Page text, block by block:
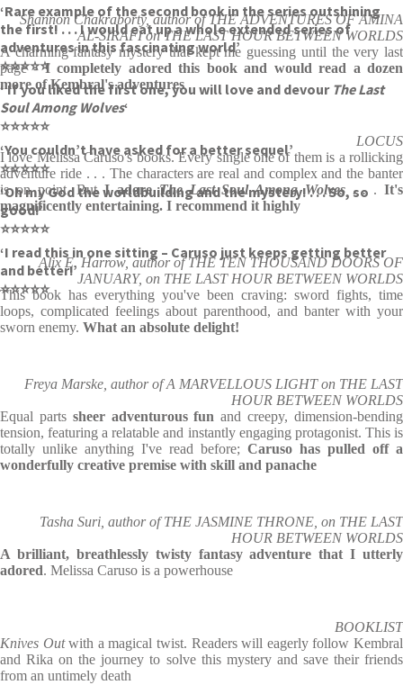
‘Rare example of the second book in the series outshining
the first! . . . I would eat up a whole extended series of
adventures in this fascinating world’
⭐⭐⭐⭐⭐
‘ If you liked the first one, you will love and devour The Last
Soul Among Wolves‘
⭐⭐⭐⭐⭐
‘You couldn’t have asked for a better sequel’
⭐⭐⭐⭐⭐
‘Oh my God the worldbuilding and the mystery! . . . So, so
good!’
⭐⭐⭐⭐⭐
‘I read this in one sitting – Caruso just keeps getting better
and better!’
⭐⭐⭐⭐⭐
Shannon Chakraborty, author of THE ADVENTURES OF AMINA
AL-SIRAFI on THE LAST HOUR BETWEEN WORLDS
A charming fantasy mystery that kept me guessing until the very last
page -I completely adored this book and would read a dozen
more of Kembral's adventures
LOCUS
I love Melissa Caruso's books. Every single one of them is a rollicking
adventure ride . . . The characters are real and complex and the banter
is on point. ButI adoreThe Last Soul Among Wolves. . . It's
magnificently entertaining. I recommend it highly
Alix E. Harrow, author of THE TEN THOUSAND DOORS OF
JANUARY, on THE LAST HOUR BETWEEN WORLDS
This book has everything you've been craving: sword fights, time
loops, complicated feelings about parenthood, and banter with your
sworn enemy. What an absolute delight!
Freya Marske, author of A MARVELLOUS LIGHT on THE LAST
HOUR BETWEEN WORLDS
Equal parts sheer adventurous fun and creepy, dimension-bending
tension, featuring a relatable and instantly engaging protagonist. This is
totally unlike anything I've read before; Caruso has pulled off a
wonderfully creative premise with skill and panache
Tasha Suri, author of THE JASMINE THRONE, on THE LAST
HOUR BETWEEN WORLDS
A brilliant, breathlessly twisty fantasy adventure that I utterly
adored. Melissa Caruso is a powerhouse
BOOKLIST
Knives Outwith a magical twist. Readers will eagerly follow Kembral
and Rika on the journey to solve this mystery and save their friends
from an untimely death